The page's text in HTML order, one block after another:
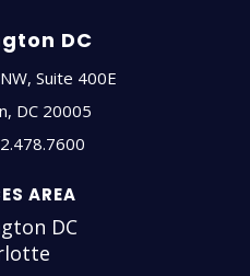
DC
Suite 400E
, DC 20005
AREA
DC